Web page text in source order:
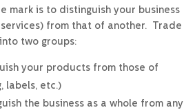
mark is to distinguish your business
from that of another. Trade
two groups:
your products from those of
labels, etc.)
the business as a whole from any